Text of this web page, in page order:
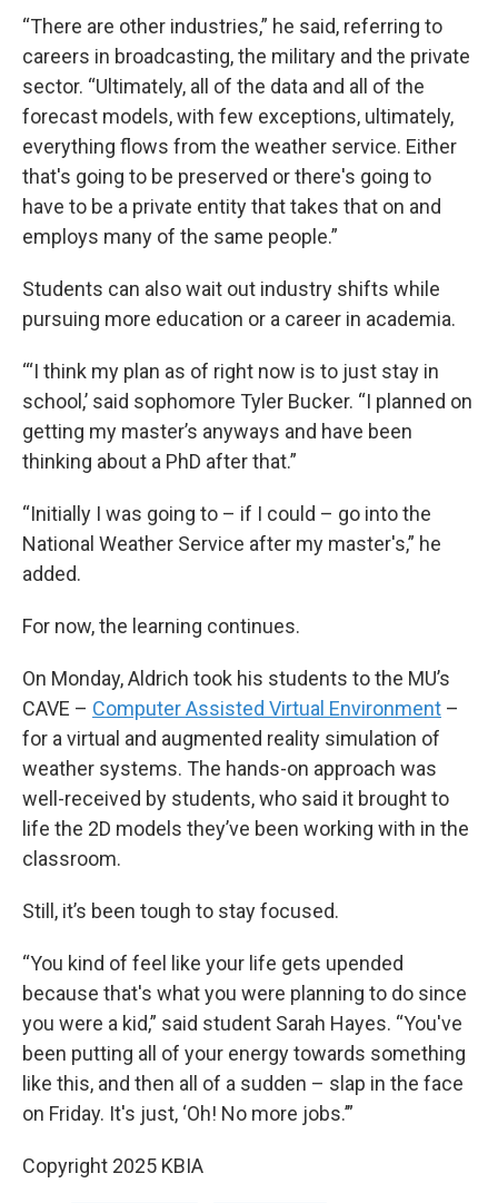
“There are other industries,” he said, referring to
careers in broadcasting, the military and the private
sector. “Ultimately, all of the data and all of the
forecast models, with few exceptions, ultimately,
everything flows from the weather service. Either
that's going to be preserved or there's going to
have to be a private entity that takes that on and
employs many of the same people.”
Students can also wait out industry shifts while
pursuing more education or a career in academia.
‘“I think my plan as of right now is to just stay in
school,’ said sophomore Tyler Bucker. “I planned on
getting my master’s anyways and have been
thinking about a PhD after that.”
“Initially I was going to – if I could – go into the
National Weather Service after my master's,” he
added.
For now, the learning continues.
On Monday, Aldrich took his students to the MU’s
CAVE – Computer Assisted Virtual Environment –
for a virtual and augmented reality simulation of
weather systems. The hands-on approach was
well-received by students, who said it brought to
life the 2D models they’ve been working with in the
classroom.
Still, it’s been tough to stay focused.
“You kind of feel like your life gets upended
because that's what you were planning to do since
you were a kid,” said student Sarah Hayes. “You've
been putting all of your energy towards something
like this, and then all of a sudden – slap in the face
on Friday. It's just, ‘Oh! No more jobs.’”
Copyright 2025 KBIA